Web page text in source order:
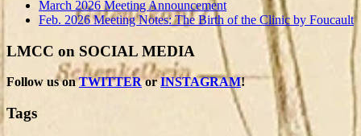
March 2026 Meeting Announcement
Feb. 2026 Meeting Notes: The Birth of the Clinic by Foucault
LMCC on SOCIAL MEDIA
Follow us onTWITTERorINSTAGRAM!
Tags